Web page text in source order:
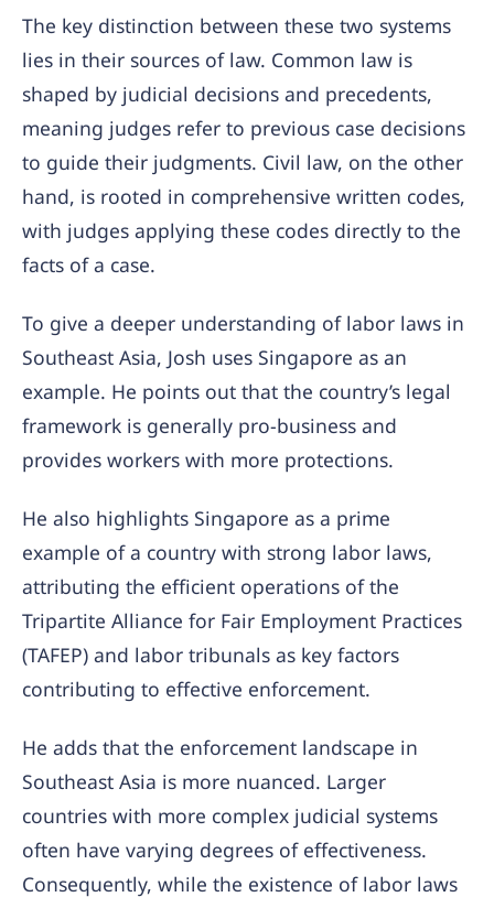
The key distinction between these two systems
lies in their sources of law. Common law is
shaped by judicial decisions and precedents,
meaning judges refer to previous case decisions
to guide their judgments. Civil law, on the other
hand, is rooted in comprehensive written codes,
with judges applying these codes directly to the
facts of a case.
To give a deeper understanding of labor laws in
Southeast Asia, Josh uses Singapore as an
example. He points out that the country’s legal
framework is generally pro-business and
provides workers with more protections.
He also highlights Singapore as a prime
example of a country with strong labor laws,
attributing the efficient operations of the
Tripartite Alliance for Fair Employment Practices
(TAFEP) and labor tribunals as key factors
contributing to effective enforcement.
He adds that the enforcement landscape in
Southeast Asia is more nuanced. Larger
countries with more complex judicial systems
often have varying degrees of effectiveness.
Consequently, while the existence of labor laws